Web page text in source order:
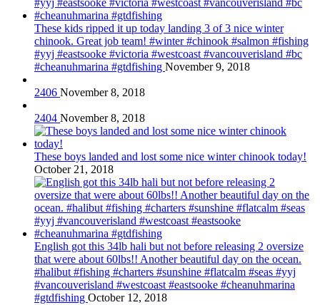
These kids ripped it up today landing 3 of 3 nice winter
chinook. Great job team! #winter #chinook #salmon #fishing
#yyj #eastsooke #victoria #westcoast #vancouverisland #bc
#cheanuhmarina #gtdfishing November 9, 2018
2406 November 8, 2018
2404 November 8, 2018
These boys landed and lost some nice winter chinook today!
October 21, 2018
English got this 34lb hali but not before releasing 2 oversize
that were about 60lbs!! Another beautiful day on the ocean.
#halibut #fishing #charters #sunshine #flatcalm #seas #yyj
#vancouverisland #westcoast #eastsooke #cheanuhmarina
#gtdfishing October 12, 2018